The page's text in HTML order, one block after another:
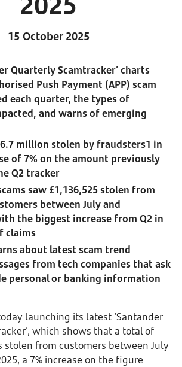
15 October 2025
Quarterly Scamtracker’ charts
Push Payment (APP) scam
each quarter, the types of
and warns of emerging
million stolen by fraudsters1 in
of 7% on the amount previously
Q2 tracker
saw £1,136,525 stolen from
between July and
the biggest increase from Q2 in
claims
about latest scam trend
from tech companies that ask
personal or banking information
launching its latest ‘Santander
which shows that a total of
stolen from customers between July
a 7% increase on the figure